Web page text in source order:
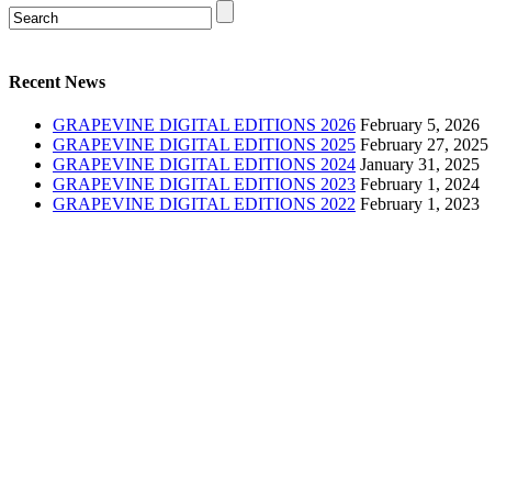
Recent News
GRAPEVINE DIGITAL EDITIONS 2026 February 5, 2026
GRAPEVINE DIGITAL EDITIONS 2025 February 27, 2025
GRAPEVINE DIGITAL EDITIONS 2024 January 31, 2025
GRAPEVINE DIGITAL EDITIONS 2023 February 1, 2024
GRAPEVINE DIGITAL EDITIONS 2022 February 1, 2023